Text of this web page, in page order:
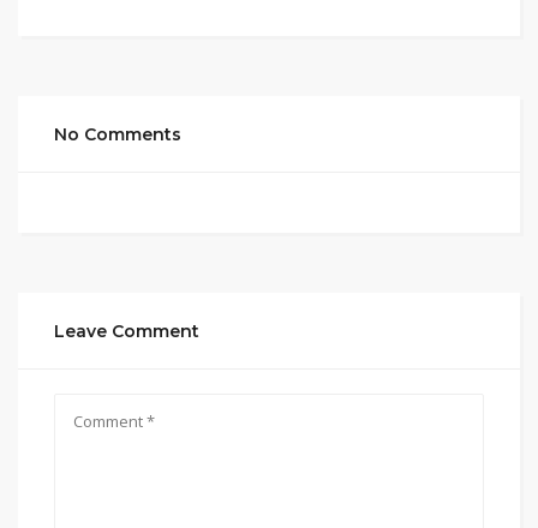
No Comments
Leave Comment